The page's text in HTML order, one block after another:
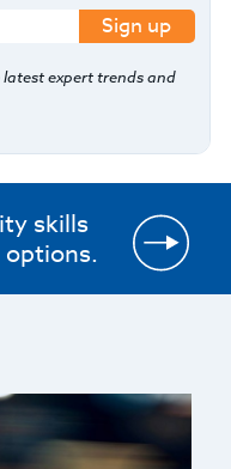
Sign up
expert trends and
skills
options.